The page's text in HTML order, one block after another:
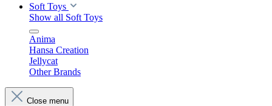
Soft Toys
Show all Soft Toys
Anima
Hansa Creation
Jellycat
Other Brands
Close menu